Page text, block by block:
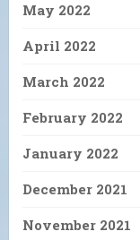
May 2022
April 2022
March 2022
February 2022
January 2022
December 2021
November 2021